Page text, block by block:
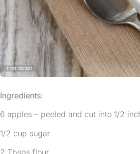
Ingredients:
6 apples – peeled and cut into 1/2
1/2 cup sugar